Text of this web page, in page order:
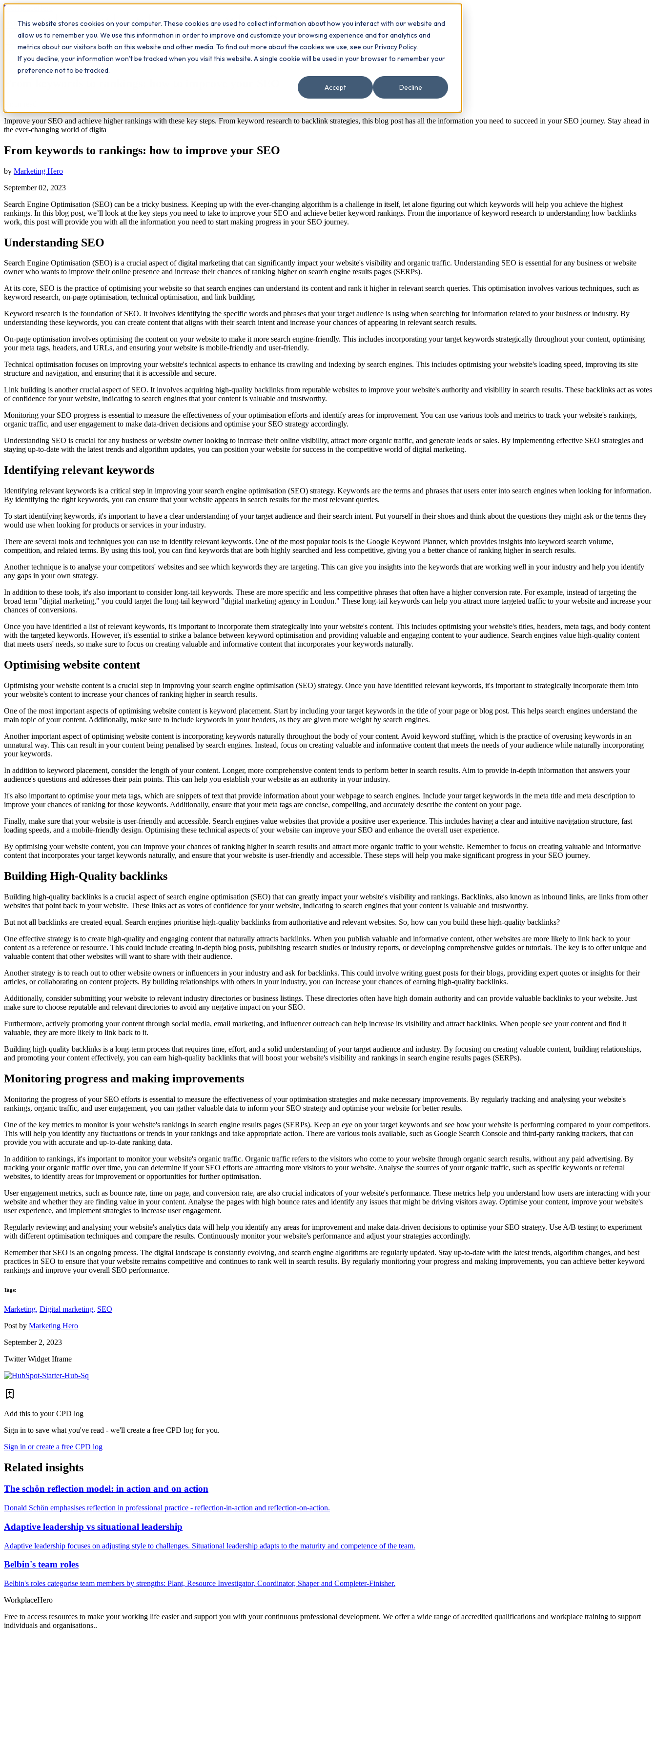
This website stores cookies on your computer. These cookies are used to collect information about how you interact with our website and
allow us to remember you. We use this information in order to improve and customize your browsing experience and for analytics and
metrics about our visitors both on this website and other media. To find out more about the cookies we use, see our Privacy Policy.
If you decline, your information won’t be tracked when you visit this website. A single cookie will be used in your browser to remember your
preference not to be tracked.
Accept
Decline
Workplace
What we do Qualifications Learn The Study Hub Insights Contact
Leadership
Improve your SEO and achieve higher rankings with these key steps. From keyword research to backlink strategies, this blog post has all the information you need to succeed in your SEO journey. Stay ahead in
the ever-changing world of digita
From keywords to rankings: how to improve your SEO
by Marketing Hero
September 02, 2023
Search Engine Optimisation (SEO) can be a tricky business. Keeping up with the ever-changing algorithm is a challenge in itself, let alone figuring out which keywords will help you achieve the highest
rankings. In this blog post, we’ll look at the key steps you need to take to improve your SEO and achieve better keyword rankings. From the importance of keyword research to understanding how backlinks
work, this post will provide you with all the information you need to start making progress in your SEO journey.
Understanding SEO
Search Engine Optimisation (SEO) is a crucial aspect of digital marketing that can significantly impact your website's visibility and organic traffic. Understanding SEO is essential for any business or website
owner who wants to improve their online presence and increase their chances of ranking higher on search engine results pages (SERPs).
At its core, SEO is the practice of optimising your website so that search engines can understand its content and rank it higher in relevant search queries. This optimisation involves various techniques, such as
keyword research, on-page optimisation, technical optimisation, and link building.
Keyword research is the foundation of SEO. It involves identifying the specific words and phrases that your target audience is using when searching for information related to your business or industry. By
understanding these keywords, you can create content that aligns with their search intent and increase your chances of appearing in relevant search results.
On-page optimisation involves optimising the content on your website to make it more search engine-friendly. This includes incorporating your target keywords strategically throughout your content, optimising
your meta tags, headers, and URLs, and ensuring your website is mobile-friendly and user-friendly.
Technical optimisation focuses on improving your website's technical aspects to enhance its crawling and indexing by search engines. This includes optimising your website's loading speed, improving its site
structure and navigation, and ensuring that it is accessible and secure.
Link building is another crucial aspect of SEO. It involves acquiring high-quality backlinks from reputable websites to improve your website's authority and visibility in search results. These backlinks act as votes
of confidence for your website, indicating to search engines that your content is valuable and trustworthy.
Monitoring your SEO progress is essential to measure the effectiveness of your optimisation efforts and identify areas for improvement. You can use various tools and metrics to track your website's rankings,
organic traffic, and user engagement to make data-driven decisions and optimise your SEO strategy accordingly.
Understanding SEO is crucial for any business or website owner looking to increase their online visibility, attract more organic traffic, and generate leads or sales. By implementing effective SEO strategies and
staying up-to-date with the latest trends and algorithm updates, you can position your website for success in the competitive world of digital marketing.
Identifying relevant keywords
Identifying relevant keywords is a critical step in improving your search engine optimisation (SEO) strategy. Keywords are the terms and phrases that users enter into search engines when looking for information.
By identifying the right keywords, you can ensure that your website appears in search results for the most relevant queries.
To start identifying keywords, it's important to have a clear understanding of your target audience and their search intent. Put yourself in their shoes and think about the questions they might ask or the terms they
would use when looking for products or services in your industry.
There are several tools and techniques you can use to identify relevant keywords. One of the most popular tools is the Google Keyword Planner, which provides insights into keyword search volume,
competition, and related terms. By using this tool, you can find keywords that are both highly searched and less competitive, giving you a better chance of ranking higher in search results.
Another technique is to analyse your competitors' websites and see which keywords they are targeting. This can give you insights into the keywords that are working well in your industry and help you identify
any gaps in your own strategy.
In addition to these tools, it's also important to consider long-tail keywords. These are more specific and less competitive phrases that often have a higher conversion rate. For example, instead of targeting the
broad term "digital marketing," you could target the long-tail keyword "digital marketing agency in London." These long-tail keywords can help you attract more targeted traffic to your website and increase your
chances of conversions.
Once you have identified a list of relevant keywords, it's important to incorporate them strategically into your website's content. This includes optimising your website's titles, headers, meta tags, and body content
with the targeted keywords. However, it's essential to strike a balance between keyword optimisation and providing valuable and engaging content to your audience. Search engines value high-quality content
that meets users' needs, so make sure to focus on creating valuable and informative content that incorporates your keywords naturally.
Optimising website content
Optimising your website content is a crucial step in improving your search engine optimisation (SEO) strategy. Once you have identified relevant keywords, it's important to strategically incorporate them into
your website's content to increase your chances of ranking higher in search results.
One of the most important aspects of optimising website content is keyword placement. Start by including your target keywords in the title of your page or blog post. This helps search engines understand the
main topic of your content. Additionally, make sure to include keywords in your headers, as they are given more weight by search engines.
Another important aspect of optimising website content is incorporating keywords naturally throughout the body of your content. Avoid keyword stuffing, which is the practice of overusing keywords in an
unnatural way. This can result in your content being penalised by search engines. Instead, focus on creating valuable and informative content that meets the needs of your audience while naturally incorporating
your keywords.
In addition to keyword placement, consider the length of your content. Longer, more comprehensive content tends to perform better in search results. Aim to provide in-depth information that answers your
audience's questions and addresses their pain points. This can help you establish your website as an authority in your industry.
It's also important to optimise your meta tags, which are snippets of text that provide information about your webpage to search engines. Include your target keywords in the meta title and meta description to
improve your chances of ranking for those keywords. Additionally, ensure that your meta tags are concise, compelling, and accurately describe the content on your page.
Finally, make sure that your website is user-friendly and accessible. Search engines value websites that provide a positive user experience. This includes having a clear and intuitive navigation structure, fast
loading speeds, and a mobile-friendly design. Optimising these technical aspects of your website can improve your SEO and enhance the overall user experience.
By optimising your website content, you can improve your chances of ranking higher in search results and attract more organic traffic to your website. Remember to focus on creating valuable and informative
content that incorporates your target keywords naturally, and ensure that your website is user-friendly and accessible. These steps will help you make significant progress in your SEO journey.
Building High-Quality backlinks
Building high-quality backlinks is a crucial aspect of search engine optimisation (SEO) that can greatly impact your website's visibility and rankings. Backlinks, also known as inbound links, are links from other
websites that point back to your website. These links act as votes of confidence for your website, indicating to search engines that your content is valuable and trustworthy.
But not all backlinks are created equal. Search engines prioritise high-quality backlinks from authoritative and relevant websites. So, how can you build these high-quality backlinks?
One effective strategy is to create high-quality and engaging content that naturally attracts backlinks. When you publish valuable and informative content, other websites are more likely to link back to your
content as a reference or resource. This could include creating in-depth blog posts, publishing research studies or industry reports, or developing comprehensive guides or tutorials. The key is to offer unique and
valuable content that other websites will want to share with their audience.
Another strategy is to reach out to other website owners or influencers in your industry and ask for backlinks. This could involve writing guest posts for their blogs, providing expert quotes or insights for their
articles, or collaborating on content projects. By building relationships with others in your industry, you can increase your chances of earning high-quality backlinks.
Additionally, consider submitting your website to relevant industry directories or business listings. These directories often have high domain authority and can provide valuable backlinks to your website. Just
make sure to choose reputable and relevant directories to avoid any negative impact on your SEO.
Furthermore, actively promoting your content through social media, email marketing, and influencer outreach can help increase its visibility and attract backlinks. When people see your content and find it
valuable, they are more likely to link back to it.
Building high-quality backlinks is a long-term process that requires time, effort, and a solid understanding of your target audience and industry. By focusing on creating valuable content, building relationships,
and promoting your content effectively, you can earn high-quality backlinks that will boost your website's visibility and rankings in search engine results pages (SERPs).
Monitoring progress and making improvements
Monitoring the progress of your SEO efforts is essential to measure the effectiveness of your optimisation strategies and make necessary improvements. By regularly tracking and analysing your website's
rankings, organic traffic, and user engagement, you can gather valuable data to inform your SEO strategy and optimise your website for better results.
One of the key metrics to monitor is your website's rankings in search engine results pages (SERPs). Keep an eye on your target keywords and see how your website is performing compared to your competitors.
This will help you identify any fluctuations or trends in your rankings and take appropriate action. There are various tools available, such as Google Search Console and third-party ranking trackers, that can
provide you with accurate and up-to-date ranking data.
In addition to rankings, it's important to monitor your website's organic traffic. Organic traffic refers to the visitors who come to your website through organic search results, without any paid advertising. By
tracking your organic traffic over time, you can determine if your SEO efforts are attracting more visitors to your website. Analyse the sources of your organic traffic, such as specific keywords or referral
websites, to identify areas for improvement or opportunities for further optimisation.
User engagement metrics, such as bounce rate, time on page, and conversion rate, are also crucial indicators of your website's performance. These metrics help you understand how users are interacting with your
website and whether they are finding value in your content. Analyse the pages with high bounce rates and identify any issues that might be driving visitors away. Optimise your content, improve your website's
user experience, and implement strategies to increase user engagement.
Regularly reviewing and analysing your website's analytics data will help you identify any areas for improvement and make data-driven decisions to optimise your SEO strategy. Use A/B testing to experiment
with different optimisation techniques and compare the results. Continuously monitor your website's performance and adjust your strategies accordingly.
Remember that SEO is an ongoing process. The digital landscape is constantly evolving, and search engine algorithms are regularly updated. Stay up-to-date with the latest trends, algorithm changes, and best
practices in SEO to ensure that your website remains competitive and continues to rank well in search results. By regularly monitoring your progress and making improvements, you can achieve better keyword
rankings and improve your overall SEO performance.
Tags:
Marketing, Digital marketing, SEO
Post by Marketing Hero
September 2, 2023
Twitter Widget Iframe
Add this to your CPD log
Sign in to save what you've read - we'll create a free CPD log for you.
Sign in or create a free CPD log
Related insights
The schön reflection model: in action and on action
Donald Schön emphasises reflection in professional practice - reflection-in-action and reflection-on-action.
Adaptive leadership vs situational leadership
Adaptive leadership focuses on adjusting style to challenges. Situational leadership adapts to the maturity and competence of the team.
Belbin's team roles
Belbin's roles categorise team members by strengths: Plant, Resource Investigator, Coordinator, Shaper and Completer-Finisher.
WorkplaceHero
Free to access resources to make your working life easier and support you with your continuous professional development. We offer a wide range of accredited qualifications and workplace training to support
individuals and organisations..